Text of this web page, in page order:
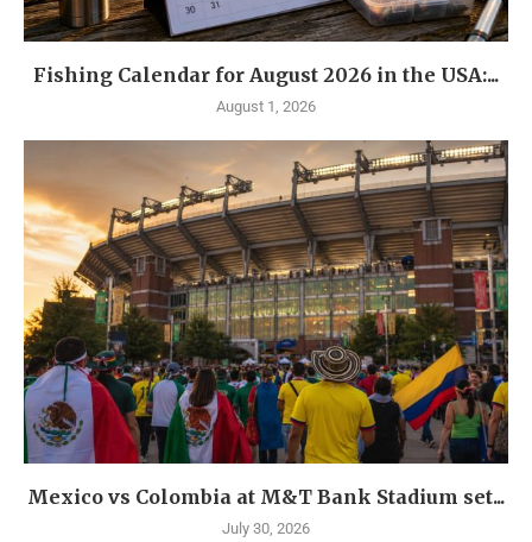
Fishing Calendar for August 2026 in the USA:...
August 1, 2026
Mexico vs Colombia at M&T Bank Stadium set...
July 30, 2026